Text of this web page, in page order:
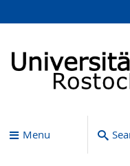
Menu